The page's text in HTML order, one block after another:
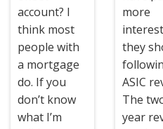
account? I
think most
people with
a mortgage
do. If you
don’t know
what I’m
more
they
ASIC
The
year